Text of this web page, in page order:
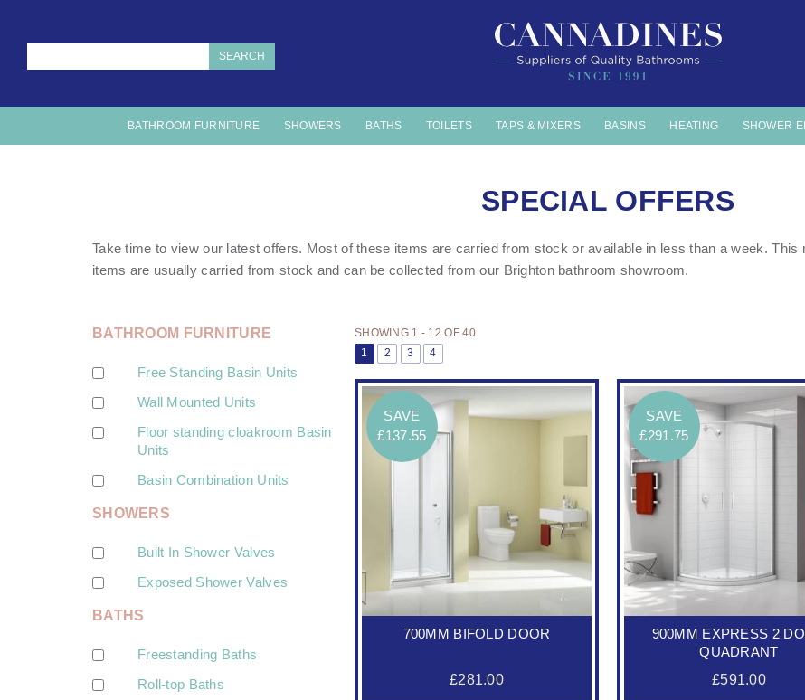
BATHROOM FURNITURE SHOWERS BATHS TOILETS TAPS & MIXERS BASINS HEATING SHOWER
SEARCH
SPECIAL OFFERS
Take time to view our latest offers. Most of these items are carried from stock or available in less than a week.
items are usually carried from stock and can be collected from our Brighton bathroom showroom.
SHOWING 1 - 12 OF 40
1
2 3 4
SAVE
£137.55
700MM BIFOLD DOOR
£281.00
SAVE
£291.75
900MM EXPRESS 2
QUADRANT
£591.00
BATHROOM FURNITURE
Free Standing Basin Units
Wall Mounted Units
Floor standing cloakroom Basin
Units
Basin Combination Units
SHOWERS
Built In Shower Valves
Exposed Shower Valves
BATHS
Freestanding Baths
Roll-top Baths